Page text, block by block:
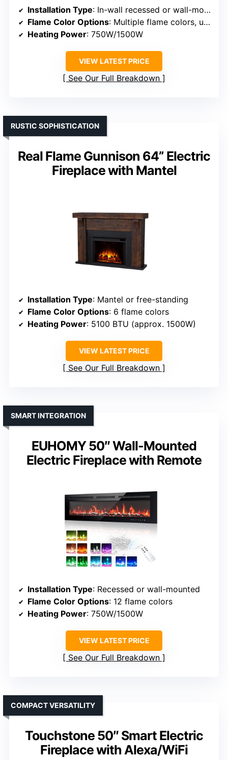
Installation Type: In-wall recessed or wall-mounted
Flame Color Options: Multiple flame colors, unspecified number
Heating Power: 750W/1500W
VIEW LATEST PRICE
See Our Full Breakdown
Real Flame Gunnison 64” Electric
Fireplace with Mantel
RUSTIC SOPHISTICATION
Installation Type: Mantel or free-standing
Flame Color Options: 6 flame colors
Heating Power: 5100 BTU (approx. 1500W)
VIEW LATEST PRICE
See Our Full Breakdown
EUHOMY 50″ Wall-Mounted
Electric Fireplace with Remote
SMART INTEGRATION
Installation Type: Recessed or wall-mounted
Flame Color Options: 12 flame colors
Heating Power: 750W/1500W
VIEW LATEST PRICE
See Our Full Breakdown
Touchstone 50″ Smart Electric
Fireplace with Alexa/WiFi
COMPACT VERSATILITY